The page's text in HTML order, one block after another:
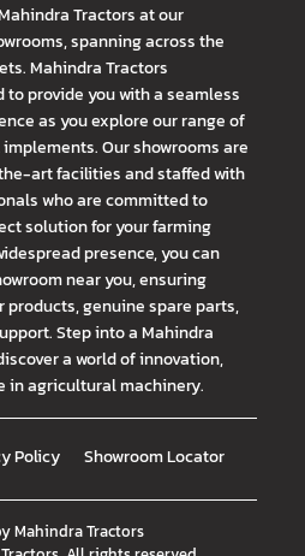
Tractors at our
spanning across the
Mahindra Tractors
provide you with a seamless
as you explore our range of
Our showrooms are
art facilities and staffed with
who are committed to
solution for your farming
presence, you can
near you, ensuring
genuine spare parts,
Step into a Mahindra
a world of innovation,
in agricultural machinery.
Policy Showroom Locator
Mahindra Tractors